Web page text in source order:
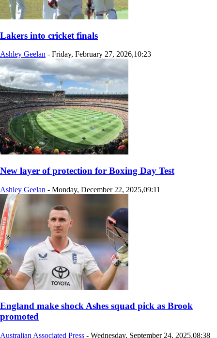
Lakers into cricket finals
Ashley Geelan - Friday, February 27, 2026,10:23
New layer of protection for Boxing Day Test
Ashley Geelan - Monday, December 22, 2025,09:11
England make shock Ashes squad pick as Brook
promoted
Australian Associated Press - Wednesday, September 24, 2025,08:38